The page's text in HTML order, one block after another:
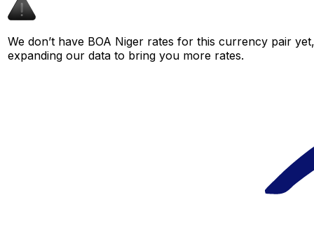
We don’t have BOA Niger rates for this currency pair
expanding our data to bring you more rates.